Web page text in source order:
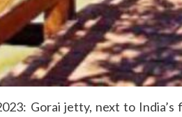
Gorai jetty, next to